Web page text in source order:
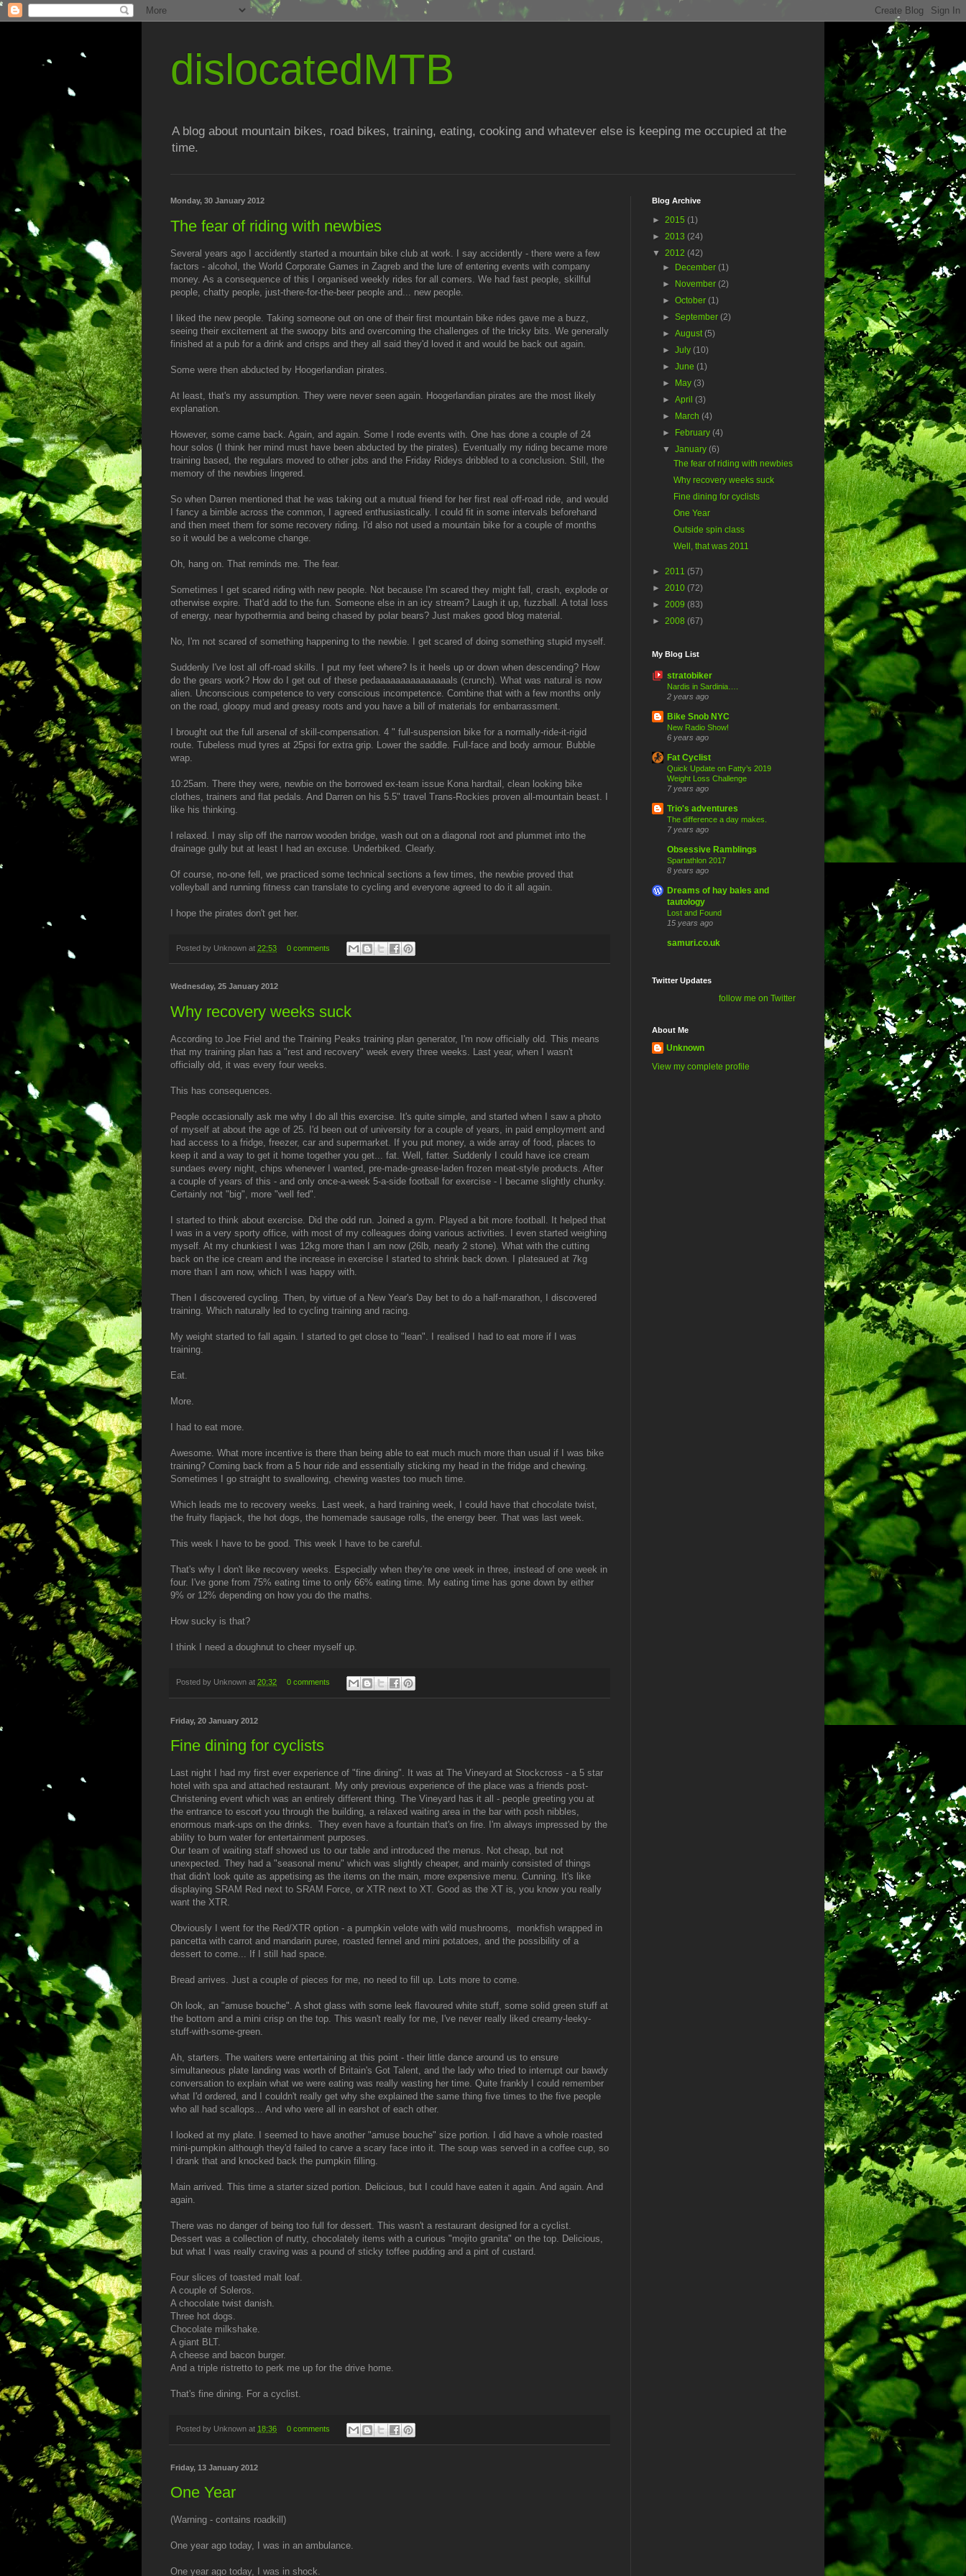
dislocatedMTB
A blog about mountain bikes, road bikes, training, eating, cooking and whatever else is keeping me occupied at the
time.
Monday, 30 January 2012
The fear of riding with newbies
Several years ago I accidently started a mountain bike club at work. I say accidently - there were a few
factors - alcohol, the World Corporate Games in Zagreb and the lure of entering events with company
money. As a consequence of this I organised weekly rides for all comers. We had fast people, skillful
people, chatty people, just-there-for-the-beer people and... new people.
I liked the new people. Taking someone out on one of their first mountain bike rides gave me a buzz,
seeing their excitement at the swoopy bits and overcoming the challenges of the tricky bits. We generally
finished at a pub for a drink and crisps and they all said they'd loved it and would be back out again.
Some were then abducted by Hoogerlandian pirates.
At least, that's my assumption. They were never seen again. Hoogerlandian pirates are the most likely
explanation.
However, some came back. Again, and again. Some I rode events with. One has done a couple of 24
hour solos (I think her mind must have been abducted by the pirates). Eventually my riding became more
training based, the regulars moved to other jobs and the Friday Rideys dribbled to a conclusion. Still, the
memory of the newbies lingered.
So when Darren mentioned that he was taking out a mutual friend for her first real off-road ride, and would
I fancy a bimble across the common, I agreed enthusiastically. I could fit in some intervals beforehand
and then meet them for some recovery riding. I'd also not used a mountain bike for a couple of months
so it would be a welcome change.
Oh, hang on. That reminds me. The fear.
Sometimes I get scared riding with new people. Not because I'm scared they might fall, crash, explode or
otherwise expire. That'd add to the fun. Someone else in an icy stream? Laugh it up, fuzzball. A total loss
of energy, near hypothermia and being chased by polar bears? Just makes good blog material.
No, I'm not scared of something happening to the newbie. I get scared of doing something stupid myself.
Suddenly I've lost all off-road skills. I put my feet where? Is it heels up or down when descending? How
do the gears work? How do I get out of these pedaaaaaaaaaaaaaaals (crunch). What was natural is now
alien. Unconscious competence to very conscious incompetence. Combine that with a few months only
on the road, gloopy mud and greasy roots and you have a bill of materials for embarrassment.
I brought out the full arsenal of skill-compensation. 4 " full-suspension bike for a normally-ride-it-rigid
route. Tubeless mud tyres at 25psi for extra grip. Lower the saddle. Full-face and body armour. Bubble
wrap.
10:25am. There they were, newbie on the borrowed ex-team issue Kona hardtail, clean looking bike
clothes, trainers and flat pedals. And Darren on his 5.5" travel Trans-Rockies proven all-mountain beast. I
like his thinking.
I relaxed. I may slip off the narrow wooden bridge, wash out on a diagonal root and plummet into the
drainage gully but at least I had an excuse. Underbiked. Clearly.
Of course, no-one fell, we practiced some technical sections a few times, the newbie proved that
volleyball and running fitness can translate to cycling and everyone agreed to do it all again.
I hope the pirates don't get her.
Posted by Unknown at 22:53 0 comments
Wednesday, 25 January 2012
Why recovery weeks suck
According to Joe Friel and the Training Peaks training plan generator, I'm now officially old. This means
that my training plan has a "rest and recovery" week every three weeks. Last year, when I wasn't
officially old, it was every four weeks.
This has consequences.
People occasionally ask me why I do all this exercise. It's quite simple, and started when I saw a photo
of myself at about the age of 25. I'd been out of university for a couple of years, in paid employment and
had access to a fridge, freezer, car and supermarket. If you put money, a wide array of food, places to
keep it and a way to get it home together you get... fat. Well, fatter. Suddenly I could have ice cream
sundaes every night, chips whenever I wanted, pre-made-grease-laden frozen meat-style products. After
a couple of years of this - and only once-a-week 5-a-side football for exercise - I became slightly chunky.
Certainly not "big", more "well fed".
I started to think about exercise. Did the odd run. Joined a gym. Played a bit more football. It helped that
I was in a very sporty office, with most of my colleagues doing various activities. I even started weighing
myself. At my chunkiest I was 12kg more than I am now (26lb, nearly 2 stone). What with the cutting
back on the ice cream and the increase in exercise I started to shrink back down. I plateaued at 7kg
more than I am now, which I was happy with.
Then I discovered cycling. Then, by virtue of a New Year's Day bet to do a half-marathon, I discovered
training. Which naturally led to cycling training and racing.
My weight started to fall again. I started to get close to "lean". I realised I had to eat more if I was
training.
Eat.
More.
I had to eat more.
Awesome. What more incentive is there than being able to eat much much more than usual if I was bike
training? Coming back from a 5 hour ride and essentially sticking my head in the fridge and chewing.
Sometimes I go straight to swallowing, chewing wastes too much time.
Which leads me to recovery weeks. Last week, a hard training week, I could have that chocolate twist,
the fruity flapjack, the hot dogs, the homemade sausage rolls, the energy beer. That was last week.
This week I have to be good. This week I have to be careful.
That's why I don't like recovery weeks. Especially when they're one week in three, instead of one week in
four. I've gone from 75% eating time to only 66% eating time. My eating time has gone down by either
9% or 12% depending on how you do the maths.
How sucky is that?
I think I need a doughnut to cheer myself up.
Posted by Unknown at 20:32 0 comments
Friday, 20 January 2012
Fine dining for cyclists
Last night I had my first ever experience of "fine dining". It was at The Vineyard at Stockcross - a 5 star
hotel with spa and attached restaurant. My only previous experience of the place was a friends post-
Christening event which was an entirely different thing. The Vineyard has it all - people greeting you at
the entrance to escort you through the building, a relaxed waiting area in the bar with posh nibbles,
enormous mark-ups on the drinks. They even have a fountain that's on fire. I'm always impressed by the
ability to burn water for entertainment purposes.
Our team of waiting staff showed us to our table and introduced the menus. Not cheap, but not
unexpected. They had a "seasonal menu" which was slightly cheaper, and mainly consisted of things
that didn't look quite as appetising as the items on the main, more expensive menu. Cunning. It's like
displaying SRAM Red next to SRAM Force, or XTR next to XT. Good as the XT is, you know you really
want the XTR.
Obviously I went for the Red/XTR option - a pumpkin velote with wild mushrooms,
monkfish wrapped in
pancetta with carrot and mandarin puree, roasted fennel and mini potatoes, and the possibility of a
dessert to come... If I still had space.
Bread arrives. Just a couple of pieces for me, no need to fill up. Lots more to come.
Oh look, an "amuse bouche". A shot glass with some leek flavoured white stuff, some solid green stuff at
the bottom and a mini crisp on the top. This wasn't really for me, I've never really liked creamy-leeky-
stuff-with-some-green.
Ah, starters. The waiters were entertaining at this point - their little dance around us to ensure
simultaneous plate landing was worth of Britain's Got Talent, and the lady who tried to interrupt our bawdy
conversation to explain what we were eating was really wasting her time. Quite frankly I could remember
what I'd ordered, and I couldn't really get why she explained the same thing five times to the five people
who all had scallops... And who were all in earshot of each other.
I looked at my plate. I seemed to have another "amuse bouche" size portion. I did have a whole roasted
mini-pumpkin although they'd failed to carve a scary face into it. The soup was served in a coffee cup, so
I drank that and knocked back the pumpkin filling.
Main arrived. This time a starter sized portion. Delicious, but I could have eaten it again. And again. And
again.
There was no danger of being too full for dessert. This wasn't a restaurant designed for a cyclist.
Dessert was a collection of nutty, chocolately items with a curious "mojito granita" on the top. Delicious,
but what I was really craving was a pound of sticky toffee pudding and a pint of custard.
Four slices of toasted malt loaf.
A couple of Soleros.
A chocolate twist danish.
Three hot dogs.
Chocolate milkshake.
A giant BLT.
A cheese and bacon burger.
And a triple ristretto to perk me up for the drive home.
That's fine dining. For a cyclist.
Posted by Unknown at 18:36 0 comments
Friday, 13 January 2012
One Year
(Warning - contains roadkill)
One year ago today, I was in an ambulance.
One year ago today, I was in shock.
Blog Archive
► 2015 (1)
► 2013 (24)
▼ 2012 (42)
►
December(1)
►
November(2)
►October(1)
►September(2)
►August(5)
►July(10)
►June(1)
►
May(3)
►April(3)
►
March(4)
►
February(4)
▼January(6)
The fear of riding with newbies
Why recovery weeks suck
Fine dining for cyclists
One Year
Outside spin class
Well, that was 2011
► 2011 (57)
► 2010 (72)
► 2009 (83)
► 2008 (67)
My Blog List
stratobiker
Nardis in Sardinia….
2 years ago
Bike Snob NYC
New Radio Show!
6 years ago
Fat Cyclist
Quick Update on Fatty’s 2019
Weight Loss Challenge
7 years ago
Trio's adventures
The difference a day makes.
7 years ago
Obsessive Ramblings
Spartathlon 2017
8 years ago
Dreams of hay bales and
tautology
Lost and Found
15 years ago
samuri.co.uk
Twitter Updates
follow me on Twitter
About Me
Unknown
View my complete profile